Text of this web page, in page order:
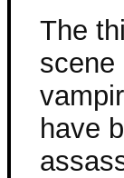
The
scene
have